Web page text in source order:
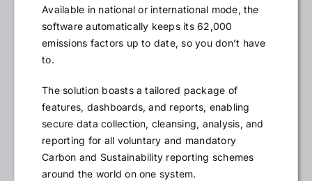
Available in national or international mode, the
software automatically keeps its 62,000
emissions factors up to date, so you don’t have
to.
The solution boasts a tailored package of
features, dashboards, and reports, enabling
secure data collection, cleansing, analysis, and
reporting for all voluntary and mandatory
Carbon and Sustainability reporting schemes
around the world on one system.